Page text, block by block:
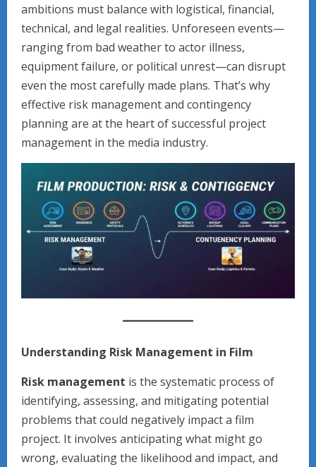
ambitions must balance with logistical, financial,
technical, and legal realities. Unforeseen events—
ranging from bad weather to actor illness,
equipment failure, or political unrest—can disrupt
even the most carefully made plans. That’s why
effective risk management and contingency
planning are at the heart of successful project
management in the media industry.
Understanding Risk Management in Film
Risk management is the systematic process of
identifying, assessing, and mitigating potential
problems that could negatively impact a film
project. It involves anticipating what might go
wrong, evaluating the likelihood and impact, and